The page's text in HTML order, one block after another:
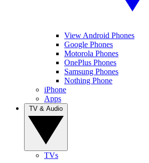
View Android Phones
Google Phones
Motorola Phones
OnePlus Phones
Samsung Phones
Nothing Phone
iPhone
Apps
TVs